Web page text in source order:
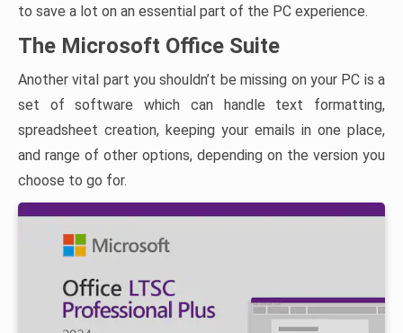
to save a lot on an essential part of the PC experience.
The Microsoft Office Suite
Another vital part you shouldn’t be missing on your PC is a
set of software which can handle text formatting,
spreadsheet creation, keeping your emails in one place,
and range of other options, depending on the version you
choose to go for.